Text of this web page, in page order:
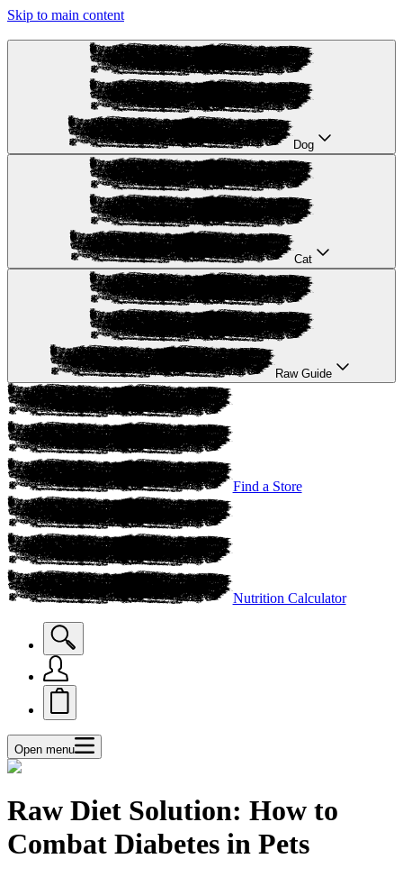
Skip to main content
Dog
Cat
Raw Guide
Find a Store
Nutrition Calculator
Open menu
Raw Diet Solution: How to
Combat Diabetes in Pets